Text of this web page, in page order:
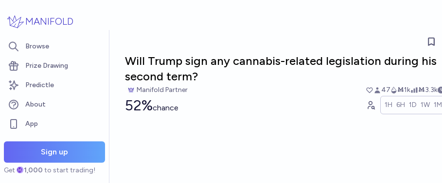
MANIFOLD
Browse
Prize Drawing
Predictle
About
App
Sign up
Get 1,000 to start trading!
Will Trump sign any cannabis-related legislation during his
second term?
Manifold Partner 47 Ṁ1k Ṁ3.3k
52%chance 1H 6H 1D 1W 1M